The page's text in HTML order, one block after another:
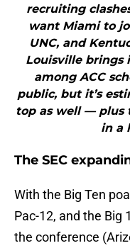
recruiting
want Miami to
UNC, and
Louisville brings
among ACC
public, but it’s
top as well — plus
in a
The SEC
With the Big Ten
Pac-12, and the Big
the conference